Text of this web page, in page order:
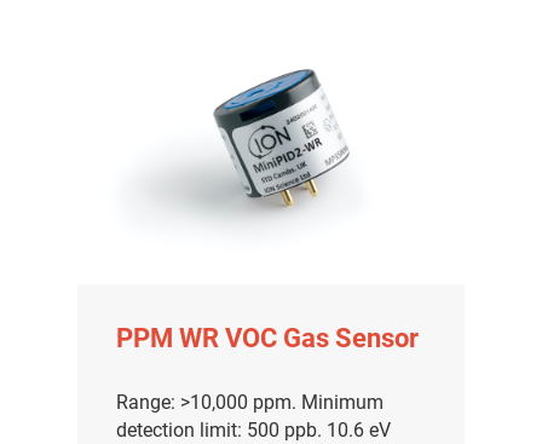
PPM WR VOC Gas Sensor
Range: >10,000 ppm. Minimum
detection limit: 500 ppb. 10.6 eV